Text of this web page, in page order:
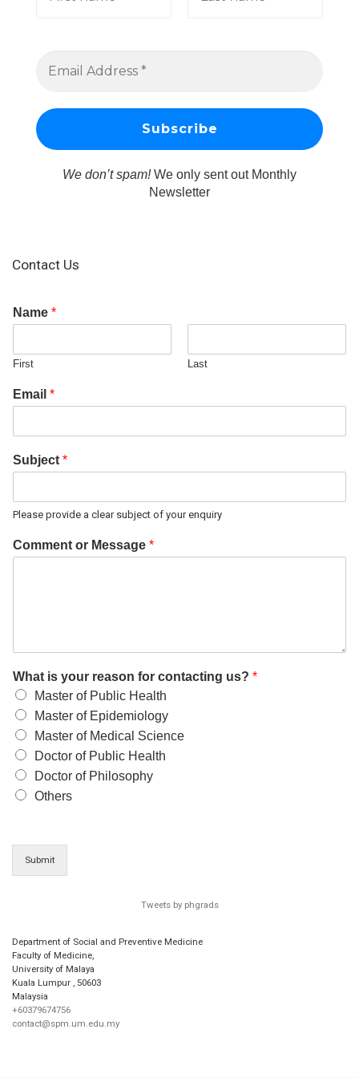
We don’t spam!We only sent out Monthly
Newsletter
Contact Us
Name *
First Last
Email *
Subject *
Please provide a clear subject of your enquiry
Comment or Message *
What is your reason for contacting us? *
Master of Public Health
Master of Epidemiology
Master of Medical Science
Doctor of Public Health
Doctor of Philosophy
Others
Submit
Tweets by phgrads
Department of Social and Preventive Medicine
Faculty of Medicine,
University of Malaya
Kuala Lumpur
50603
Malaysia
+60379674756
contact@spm.um.edu.my